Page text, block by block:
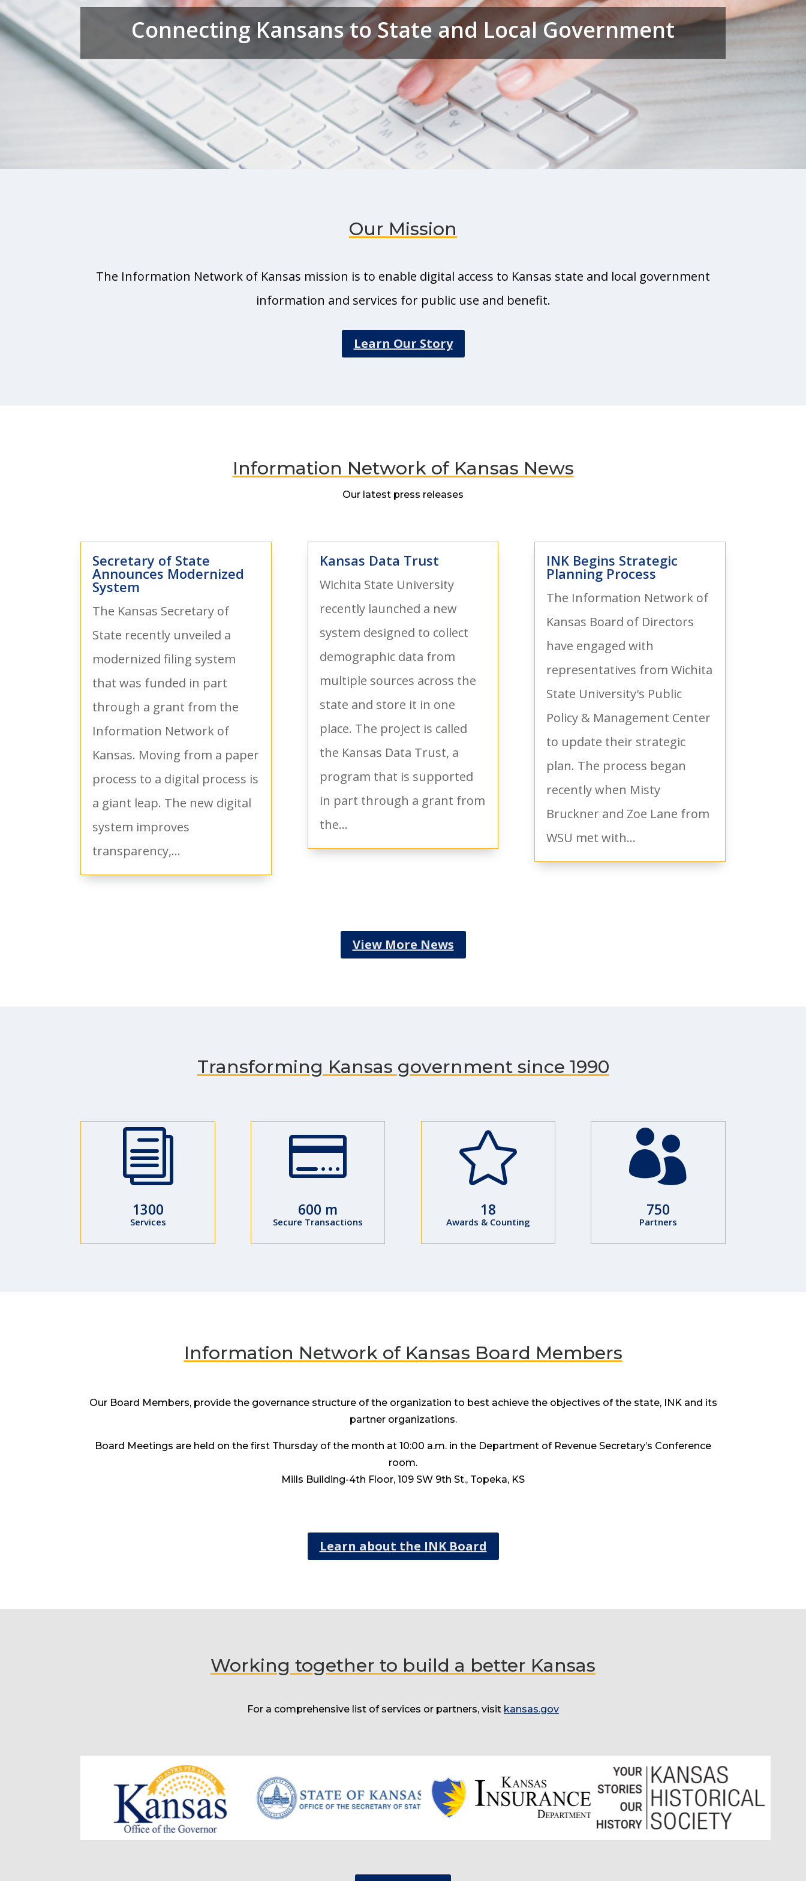
Connecting Kansans to State and Local Government
Our Mission
The Information Network of Kansas mission is to enable digital access to Kansas state and local government
information and services for public use and benefit.
Learn Our Story
Information Network of Kansas News
Our latest press releases
Secretary of State
Announces Modernized
System
The Kansas Secretary of
State recently unveiled a
modernized filing system
that was funded in part
through a grant from the
Information Network of
Kansas. Moving from a paper
process to a digital process is
a giant leap. The new digital
system improves
transparency,...
Kansas Data Trust
Wichita State University
recently launched a new
system designed to collect
demographic data from
multiple sources across the
state and store it in one
place. The project is called
the Kansas Data Trust, a
program that is supported
in part through a grant from
the...
INK Begins Strategic
Planning Process
The Information Network of
Kansas Board of Directors
have engaged with
representatives from Wichita
State University's Public
Policy & Management Center
to update their strategic
plan. The process began
recently when Misty
Bruckner and Zoe Lane from
WSU met with...
View More News
Transforming Kansas government since 1990
i
1300
Services

600 m
Secure Transactions

18
Awards & Counting

750
Partners
Information Network of Kansas Board Members
Our Board Members, provide the governance structure of the organization to best achieve the objectives of the state, INK and its
partner organizations.
Board Meetings are held on the first Thursday of the month at 10:00 a.m. in the Department of Revenue Secretary’s Conference
room.
Mills Building-4th Floor, 109 SW 9th St., Topeka, KS
Learn about the INK Board
Working together to build a better Kansas
For a comprehensive list of services or partners, visit kansas.gov